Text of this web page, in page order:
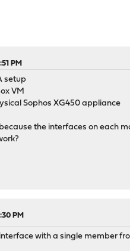
PM
setup
VM
Sophos XG450 appliance
the interfaces on each
PM
with a single member